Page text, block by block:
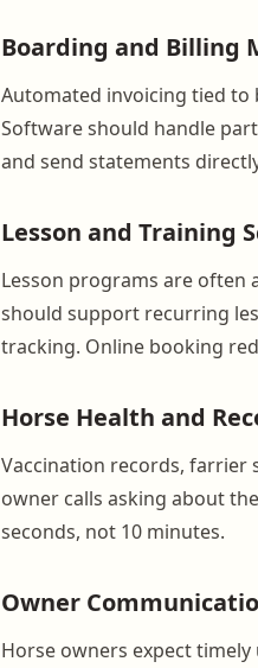
Boarding and Billing
Automated invoicing tied
Software should handle
and send statements
Lesson and Training
Lesson programs are often
should support recurring
tracking. Online booking
Horse Health and
Vaccination records, farrier
owner calls asking about
seconds, not 10 minutes.
Owner
Horse owners expect